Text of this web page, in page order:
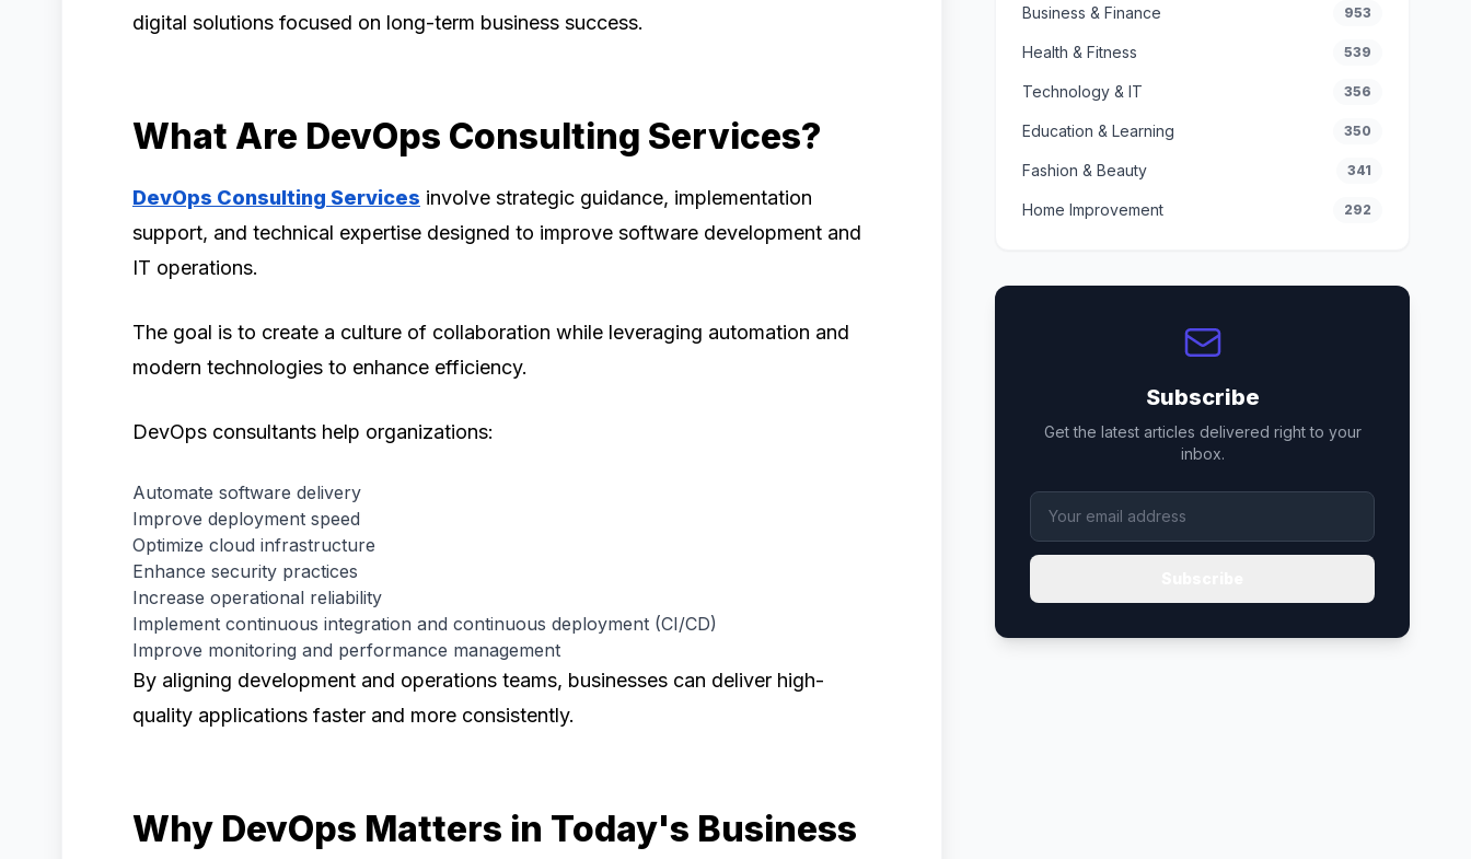
digital solutions focused on long-term business success.
What Are DevOps Consulting Services?
DevOps Consulting Services involve strategic guidance, implementation
support, and technical expertise designed to improve software development and
IT operations.
The goal is to create a culture of collaboration while leveraging automation and
modern technologies to enhance efficiency.
DevOps consultants help organizations:
Automate software delivery
Improve deployment speed
Optimize cloud infrastructure
Enhance security practices
Increase operational reliability
Implement continuous integration and continuous deployment (CI/CD)
Improve monitoring and performance management
By aligning development and operations teams, businesses can deliver high-
quality applications faster and more consistently.
Why DevOps Matters in Today's Business
Business & Finance 953
Health & Fitness 539
Technology & IT 356
Education & Learning 350
Fashion & Beauty 341
Home Improvement 292
Subscribe
Get the latest articles delivered right to your
inbox.